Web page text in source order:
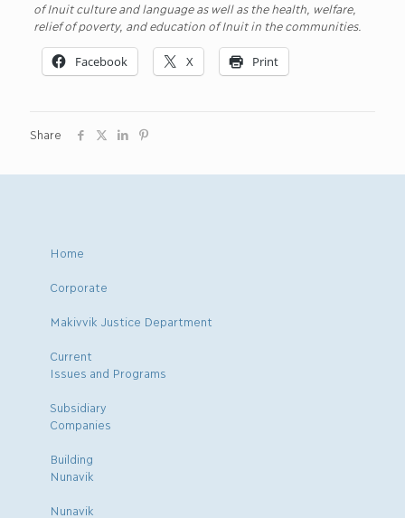
of Inuit culture and language as well as the health, welfare,
relief of poverty, and education of Inuit in the communities.
Facebook X Print
Share
Home
Corporate
Makivvik Justice Department
Current
Issues and Programs
Subsidiary
Companies
Building
Nunavik
Nunavik